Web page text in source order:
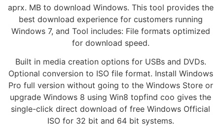
aprx. MB to download Windows. This tool provides the
best download experience for customers running
Windows 7, and Tool includes: File formats optimized
for download speed.
Built in media creation options for USBs and DVDs.
Optional conversion to ISO file format. Install Windows
Pro full version without going to the Windows Store or
upgrade Windows 8 using Win8 topfind coo gives the
single-click direct download of free Windows Official
ISO for 32 bit and 64 bit systems.